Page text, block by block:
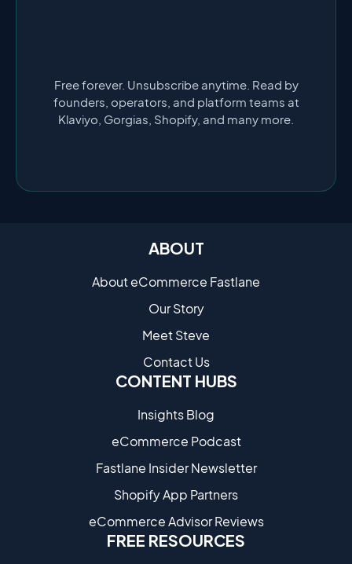
Free forever. Unsubscribe anytime. Read by
founders, operators, and platform teams at
Klaviyo, Gorgias, Shopify, and many more.
ABOUT
About eCommerce Fastlane
Our Story
Meet Steve
Contact Us
CONTENT HUBS
Insights Blog
eCommerce Podcast
Fastlane Insider Newsletter
Shopify App Partners
eCommerce Advisor Reviews
FREE RESOURCES